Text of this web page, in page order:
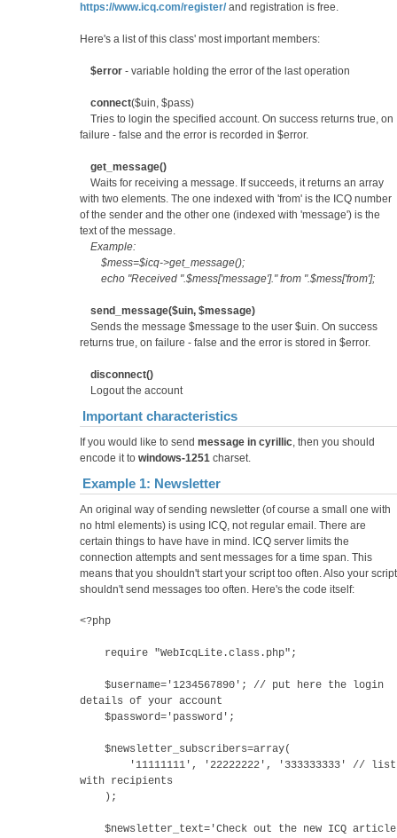
https://www.icq.com/register/ and registration is free.
Here's a list of this class' most important members:
$error- variable holding the error of the last operation
connect($uin, $pass)
Tries to login the specified account. On success returns true, on
failure - false and the error is recorded in $error.
get_message()
Waits for receiving a message. If succeeds, it returns an array
with two elements. The one indexed with 'from' is the ICQ number
of the sender and the other one (indexed with 'message') is the
text of the message.
Example:
$mess=$icq->get_message();
echo "Received ".$mess['message']." from ".$mess['from'];
send_message($uin, $message)
Sends the message $message to the user $uin. On success
returns true, on failure - false and the error is stored in $error.
disconnect()
Logout the account
Important characteristics
If you would like to send message in cyrillic, then you should
encode it to windows-1251charset.
Example 1: Newsletter
An original way of sending newsletter (of course a small one with
no html elements) is using ICQ, not regular email. There are
certain things to have have in mind. ICQ server limits the
connection attempts and sent messages for a time span. This
means that you shouldn't start your script too often. Also your script
shouldn't send messages too often. Here's the code itself:
<?php
require "WebIcqLite.class.php";
$username='1234567890'; // put here the login
details of your account
$password='password';
$newsletter_subscribers=array(
'11111111', '22222222', '333333333' // list
with recipients
);
$newsletter_text='Check out the new ICQ article